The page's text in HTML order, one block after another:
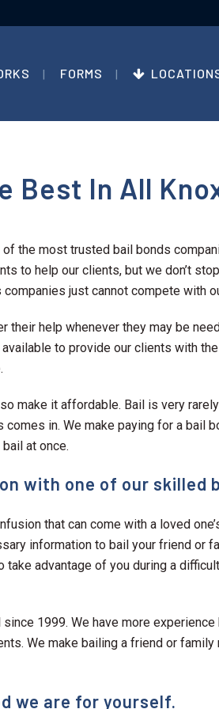
FORMS
Best In All
the most trusted bail bonds
to help our clients, but we don’t
just cannot compete with
help whenever they may be
to provide our clients with
make it affordable. Bail is very
in. We make paying for a bail
at once.
with one of our skilled
that can come with a loved
information to bail your friend or
advantage of you during a
1999. We have more
We make bailing a friend or
we are for yourself.